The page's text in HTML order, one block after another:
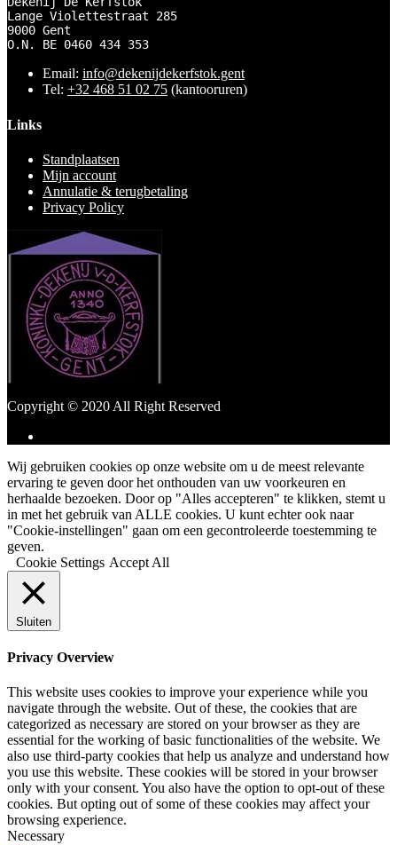
Lange Violettestraat 285
9000 Gent
O.N. BE 0460 434 353
Email: info@dekenijdekerfstok.gent
Tel: +32 468 51 02 75 (kantooruren)
Links
Standplaatsen
Mijn account
Annulatie & terugbetaling
Privacy Policy
Copyright © 2020 All Right Reserved
Wij gebruiken cookies op onze website om u de meest relevante
ervaring te geven door het onthouden van uw voorkeuren en
herhaalde bezoeken. Door op "Alles accepteren" te klikken, stemt u
in met het gebruik van ALLE cookies. U kunt echter ook naar
"Cookie-instellingen" gaan om een gecontroleerde toestemming te
geven.
Cookie Settings Accept All
Sluiten
Privacy Overview
This website uses cookies to improve your experience while you
navigate through the website. Out of these, the cookies that are
categorized as necessary are stored on your browser as they are
essential for the working of basic functionalities of the website. We
also use third-party cookies that help us analyze and understand how
you use this website. These cookies will be stored in your browser
only with your consent. You also have the option to opt-out of these
cookies. But opting out of some of these cookies may affect your
browsing experience.
Necessary